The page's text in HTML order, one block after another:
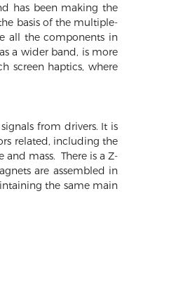
has been making the
basis of the multiple-
all the components in
a wider band, is more
screen haptics, where
from drivers. It is
related, including the
mass. There is a Z-
are assembled in
the same main